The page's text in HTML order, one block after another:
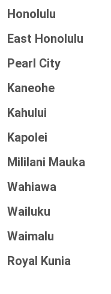
Honolulu
East Honolulu
Pearl City
Kaneohe
Kahului
Kapolei
Mililani Mauka
Wahiawa
Wailuku
Waimalu
Royal Kunia